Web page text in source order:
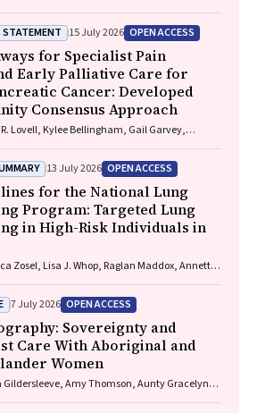
STATEMENT 15 July 2026 OPEN ACCESS
for Specialist Pain
Early Palliative Care for
Cancer: Developed
Consensus Approach
Lovell, Kylee Bellingham, Gail Garvey,
Keefe, Katrina Anderson, James Lawson, Meinir
13 July 2026 OPEN ACCESS
for the National Lung
Program: Targeted Lung
in High-Risk Individuals in
Zosel, Lisa J. Whop, Raglan Maddox, Annette
Wolfe, Abbey Diaz, Katrina Anderson, Lillian
Peter Bligh, Jeremy Chalke,
Nightingale, Alison Brown, Sam Pope, Julia
Itel, Mark Brooke, Diane M. Pascoe,
Emily Stone, Dorothy Keefe, Vivienne Milch
7 July 2026 OPEN ACCESS
Sovereignty and
Care With Aboriginal and
Women
Gildersleeve, Amy Thomson, Aunty Gracelyn